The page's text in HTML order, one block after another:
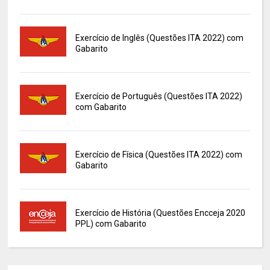
Exercício de Inglês (Questões ITA 2022) com
Gabarito
Exercício de Português (Questões ITA 2022)
com Gabarito
Exercício de Física (Questões ITA 2022) com
Gabarito
Exercício de História (Questões Encceja 2020
PPL) com Gabarito